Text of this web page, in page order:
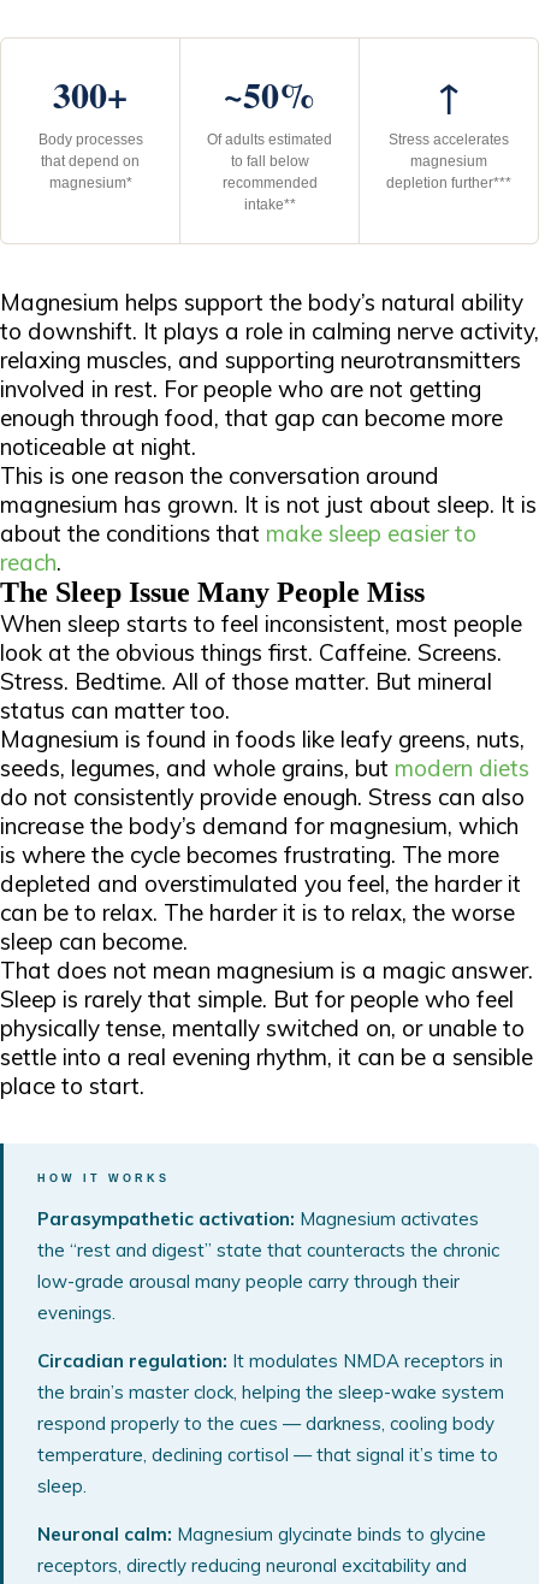
300+
Body processes
that depend on
magnesium*
~50%
Of adults estimated
to fall below
recommended
intake**
↑
Stress accelerates
magnesium
depletion further***
Magnesium helps support the body’s natural ability
to downshift. It plays a role in calming nerve activity,
relaxing muscles, and supporting neurotransmitters
involved in rest. For people who are not getting
enough through food, that gap can become more
noticeable at night.
This is one reason the conversation around
magnesium has grown. It is not just about sleep. It is
about the conditions that make sleep easier to
reach.
The Sleep Issue Many People Miss
When sleep starts to feel inconsistent, most people
look at the obvious things first. Caffeine. Screens.
Stress. Bedtime. All of those matter. But mineral
status can matter too.
Magnesium is found in foods like leafy greens, nuts,
seeds, legumes, and whole grains, but modern diets
do not consistently provide enough. Stress can also
increase the body’s demand for magnesium, which
is where the cycle becomes frustrating. The more
depleted and overstimulated you feel, the harder it
can be to relax. The harder it is to relax, the worse
sleep can become.
That does not mean magnesium is a magic answer.
Sleep is rarely that simple. But for people who feel
physically tense, mentally switched on, or unable to
settle into a real evening rhythm, it can be a sensible
place to start.
HOW IT WORKS
Parasympathetic activation: Magnesium activates
the “rest and digest” state that counteracts the chronic
low-grade arousal many people carry through their
evenings.
Circadian regulation: It modulates NMDA receptors in
the brain’s master clock, helping the sleep-wake system
respond properly to the cues — darkness, cooling body
temperature, declining cortisol — that signal it’s time to
sleep.
Neuronal calm: Magnesium glycinate binds to glycine
receptors, directly reducing neuronal excitability and